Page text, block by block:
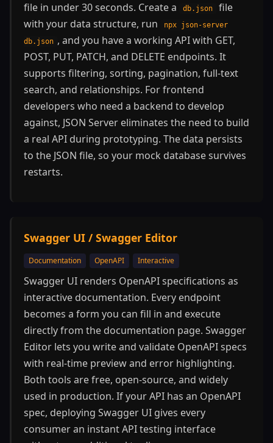
file in under 30 seconds. Create a
db.json
file
with your data structure, run
npx json-server
db.json , and you have a working API with GET,
POST, PUT, PATCH, and DELETE endpoints. It
supports filtering, sorting, pagination, full-text
search, and relationships. For frontend
developers who need a backend to develop
against, JSON Server eliminates the need to build
a real API during prototyping. The data persists
to the JSON file, so your mock database survives
restarts.
Swagger UI / Swagger Editor
Documentation OpenAPI Interactive
Swagger UI renders OpenAPI specifications as
interactive documentation. Every endpoint
becomes a form you can fill in and execute
directly from the documentation page. Swagger
Editor lets you write and validate OpenAPI specs
with real-time preview and error highlighting.
Both tools are free, open-source, and widely
used in production. If your API has an OpenAPI
spec, deploying Swagger UI gives every
consumer an instant API testing interface